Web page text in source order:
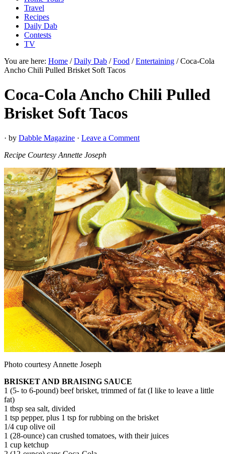
Travel
Recipes
Daily Dab
Contests
TV
You are here: Home / Daily Dab / Food / Entertaining /Coca-Cola
Ancho Chili Pulled Brisket Soft Tacos
Coca-Cola Ancho Chili Pulled
Brisket Soft Tacos
· by Dabble Magazine · Leave a Comment
Recipe Courtesy Annette Joseph
Photo courtesy Annette Joseph
BRISKET AND BRAISING SAUCE
1 (5- to 6-pound) beef brisket, trimmed of fat (I like to leave a little
fat)
1 tbsp sea salt, divided
1 tsp pepper, plus 1 tsp for rubbing on the brisket
1/4 cup olive oil
1 (28-ounce) can crushed tomatoes, with their juices
1 cup ketchup